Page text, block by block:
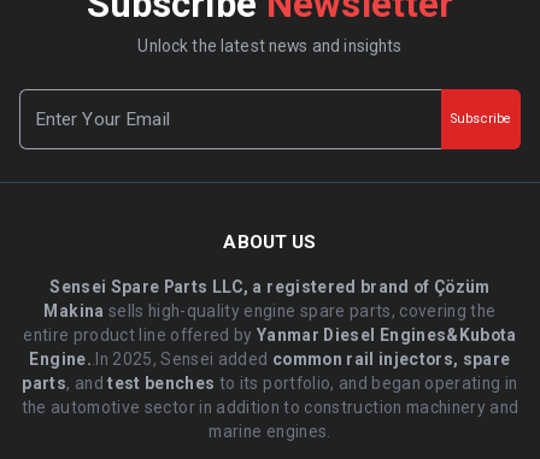
Unlock the latest news and insights
Subscribe
ABOUT US
Sensei Spare Parts LLC, a registered brand of Çözüm
Makina sells high-quality engine spare parts, covering the
entire product line offered byYanmar Diesel Engines&Kubota
Engine..In 2025, Sensei added common rail injectors, spare
parts, andtest benches to its portfolio, and began operating in
the automotive sector in addition to construction machinery and
marine engines.